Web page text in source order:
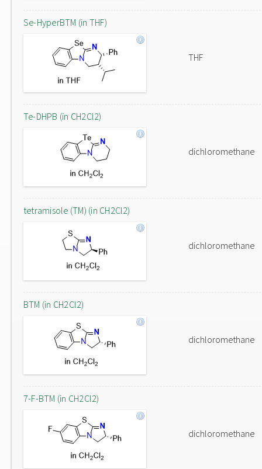
Se-HyperBTM (in THF)
THF
Te-DHPB (in CH2Cl2)
dichloromethane
tetramisole (TM) (in CH2Cl2)
dichloromethane
BTM (in CH2Cl2)
dichloromethane
7-F-BTM (in CH2Cl2)
dichloromethane